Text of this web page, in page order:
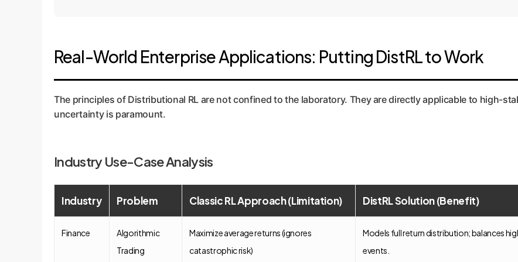
Conceptual chart inspired by Figure 3c, showing the superior fit of a fully
Real-World Enterprise Applications: Putting DistRL to Work
The principles of Distributional RL are not confined to the laboratory. They are directly applicable to high-
uncertainty is paramount.
Industry Use-Case Analysis
Industry Problem Classic RL Approach (Limitation) DistRL Solution (Benefit)
Finance
Algorithmic
Trading
Maximize average returns (ignores
catastrophic risk)
Models full return distribution; balances
events.